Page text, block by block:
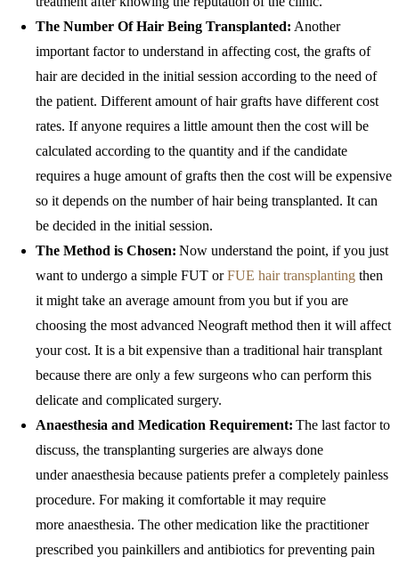
The Number Of Hair Being Transplanted: Another
important factor to understand in affecting cost, the grafts of
hair are decided in the initial session according to the need of
the patient. Different amount of hair grafts have different cost
rates. If anyone requires a little amount then the cost will be
calculated according to the quantity and if the candidate
requires a huge amount of grafts then the cost will be expensive
so it depends on the number of hair being transplanted. It can
be decided in the initial session.
The Method is Chosen: Now understand the point, if you just
want to undergo a simple FUT orFUE hair transplanting then
it might take an average amount from you but if you are
choosing the most advanced Neograft method then it will affect
your cost. It is a bit expensive than a traditional hair transplant
because there are only a few surgeons who can perform this
delicate and complicated surgery.
Anaesthesia and Medication Requirement: The last factor to
discuss, the transplanting surgeries are always done
underanaesthesia because patients prefer a completely painless
procedure. For making it comfortable it may require
more anaesthesia. The other medication like the practitioner
prescribed you painkillers and antibiotics for preventing pain